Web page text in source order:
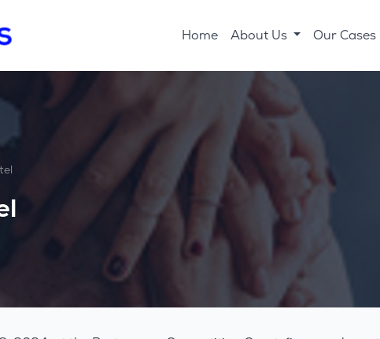
Home About Us Our Cases